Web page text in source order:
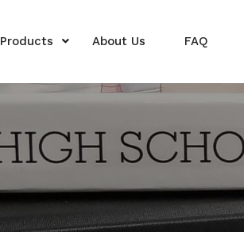
Products About Us FAQ